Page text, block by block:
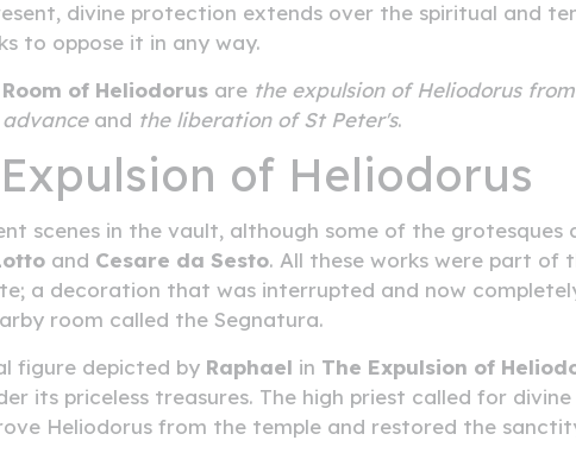
divine protection extends over the spiritual and
to oppose it in any way.
Room of Heliodorus are the expulsion of Heliodorus
and the liberation of St Peter's.
of Heliodorus
scenes in the vault, although some of the
and Cesare da Sesto. All these works were part
a decoration that was interrupted and now
room called the Segnatura.
figure depicted by Raphael in The Expulsion of
its priceless treasures. The high priest called for
Heliodorus from the temple and restored the